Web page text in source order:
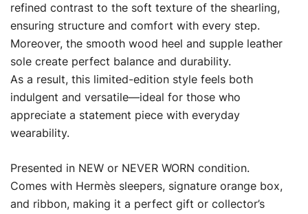
refined contrast to the soft texture of the shearling,
ensuring structure and comfort with every step.
Moreover, the smooth wood heel and supple leather
sole create perfect balance and durability.
As a result, this limited-edition style feels both
indulgent and versatile—ideal for those who
appreciate a statement piece with everyday
wearability.
Presented in NEW or NEVER WORN condition.
Comes with Hermès sleepers, signature orange box,
and ribbon, making it a perfect gift or collector’s